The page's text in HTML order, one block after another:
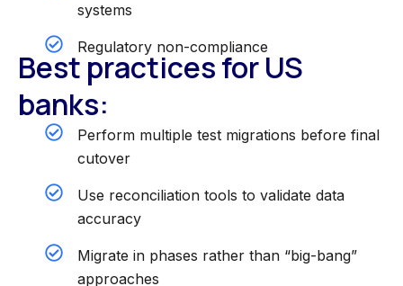
systems
Regulatory non-compliance
Best practices for US
banks:
Perform multiple test migrations before final
cutover
Use reconciliation tools to validate data
accuracy
Migrate in phases rather than “big-bang”
approaches